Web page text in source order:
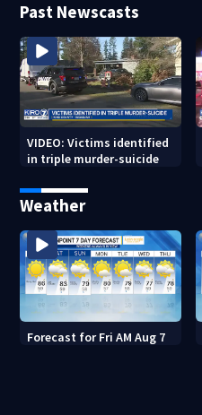
Past Newscasts
VIDEO: Victims identified
in triple murder-suicide
Weather
Forecast for Fri AM Aug 7